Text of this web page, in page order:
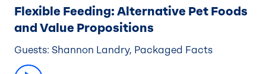
Flexible Feeding: Alternative Pet Foods
and Value Propositions
Guests: Shannon Landry, Packaged Facts